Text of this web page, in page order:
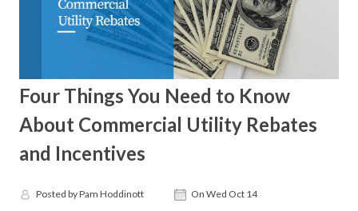
Four Things You Need to Know
About Commercial Utility Rebates
and Incentives
Posted by Pam Hoddinott On Wed Oct 14